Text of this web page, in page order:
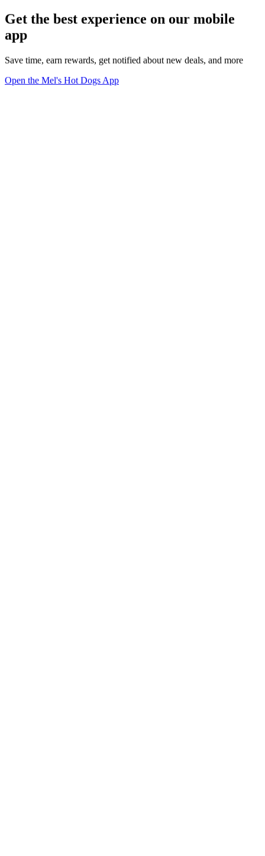
Get the best experience on our mobile
app
Save time, earn rewards, get notified about new deals, and more
Open the Mel's Hot Dogs App